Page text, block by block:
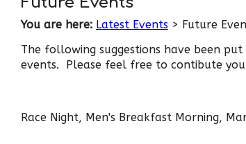
You are here: Latest Events > Future
The following suggestions have been
events. Please feel free to contibute
Race Night, Men's Breakfast Morning,